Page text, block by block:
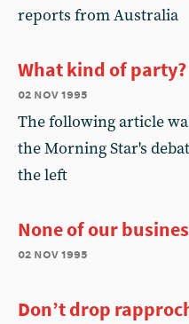
reports from Australia
What kind of party?
02 nov 1995
The following article
the Morning Star's
the left
None of our
02 nov 1995
Don’t drop